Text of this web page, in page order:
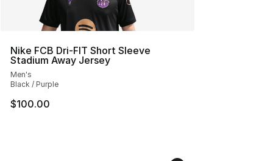
Nike FCB Dri-FIT Short Sleeve
Stadium Away Jersey
Men's
Black / Purple
$100.00